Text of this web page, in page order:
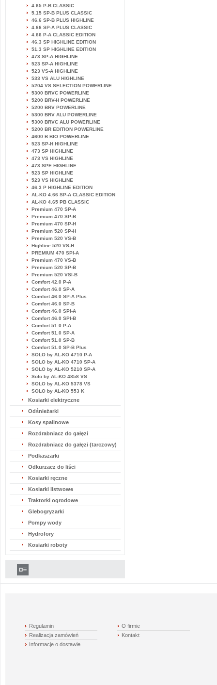
4.65 P-B CLASSIC
5.15 SP-B PLUS CLASSIC
46.6 SP-B PLUS HIGHLINE
4.66 SP-A PLUS CLASSIC
4.66 P-A CLASSIC EDITION
46.3 SP HIGHLINE EDITION
51.3 SP HIGHLINE EDITION
473 SP-A HIGHLINE
523 SP-A HIGHLINE
523 VS-A HIGHLINE
533 VS ALU HIGHLINE
5204 VS SELECTION POWERLINE
5300 BRVC POWERLINE
5200 BRV-H POWERLINE
5200 BRV POWERLINE
5300 BRV ALU POWERLINE
5300 BRVC ALU POWERLINE
5200 BR EDITION POWERLINE
4600 B BIO POWERLINE
523 SP-H HIGHLINE
473 SP HIGHLINE
473 VS HIGHLINE
473 SPE HIGHLINE
523 SP HIGHLINE
523 VS HIGHLINE
46.3 P HIGHLINE EDITION
AL-KO 4.66 SP-A CLASSIC EDITION
AL-KO 4.65 PB CLASSIC
Premium 470 SP-A
Premium 470 SP-B
Premium 470 SP-H
Premium 520 SP-H
Premium 520 VS-B
Highline 520 VS-H
PREMIUM 470 SPI-A
Premium 470 VS-B
Premium 520 SP-B
Premium 520 VSI-B
Comfort 42.0 P-A
Comfort 46.0 SP-A
Comfort 46.0 SP-A Plus
Comfort 46.0 SP-B
Comfort 46.0 SPI-A
Comfort 46.0 SPI-B
Comfort 51.0 P-A
Comfort 51.0 SP-A
Comfort 51.0 SP-B
Comfort 51.0 SP-B Plus
SOLO by AL-KO 4710 P-A
SOLO by AL-KO 4710 SP-A
SOLO by AL-KO 5210 SP-A
Solo by AL-KO 4858 VS
SOLO by AL-KO 5378 VS
SOLO by AL-KO 553 K
Kosiarki elektryczne
Odśnieżarki
Kosy spalinowe
Rozdrabniacz do gałęzi
Rozdrabniacz do gałęzi (tarczowy)
Podkaszarki
Odkurzacz do liści
Kosiarki ręczne
Kosiarki listwowe
Traktorki ogrodowe
Glebogryzarki
Pompy wody
Hydrofory
Kosiarki roboty
Regulamin
Realizacja zamówień
Informacje o dostawie
O firmie
Kontakt